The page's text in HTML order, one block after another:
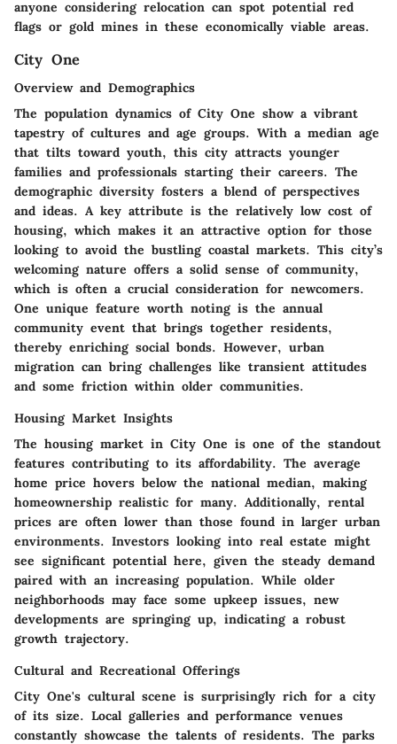
anyone considering relocation can spot potential red
flags or gold mines in these economically viable areas.
City One
Overview and Demographics
The population dynamics of City One show a vibrant
tapestry of cultures and age groups. With a median age
that tilts toward youth, this city attracts younger
families and professionals starting their careers. The
demographic diversity fosters a blend of perspectives
and ideas. A key attribute is the relatively low cost of
housing, which makes it an attractive option for those
looking to avoid the bustling coastal markets. This city’s
welcoming nature offers a solid sense of community,
which is often a crucial consideration for newcomers.
One unique feature worth noting is the annual
community event that brings together residents,
thereby enriching social bonds. However, urban
migration can bring challenges like transient attitudes
and some friction within older communities.
Housing Market Insights
The housing market in City One is one of the standout
features contributing to its affordability. The average
home price hovers below the national median, making
homeownership realistic for many. Additionally, rental
prices are often lower than those found in larger urban
environments. Investors looking into real estate might
see significant potential here, given the steady demand
paired with an increasing population. While older
neighborhoods may face some upkeep issues, new
developments are springing up, indicating a robust
growth trajectory.
Cultural and Recreational Offerings
City One's cultural scene is surprisingly rich for a city
of its size. Local galleries and performance venues
constantly showcase the talents of residents. The parks